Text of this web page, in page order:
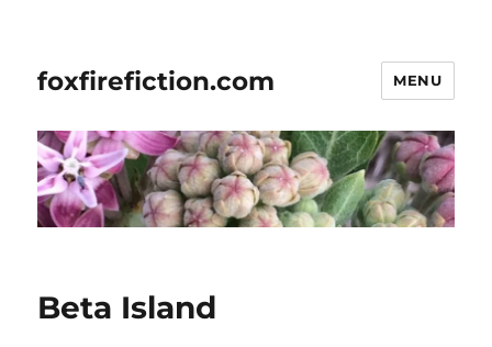
foxfirefiction.com MENU
Beta Island